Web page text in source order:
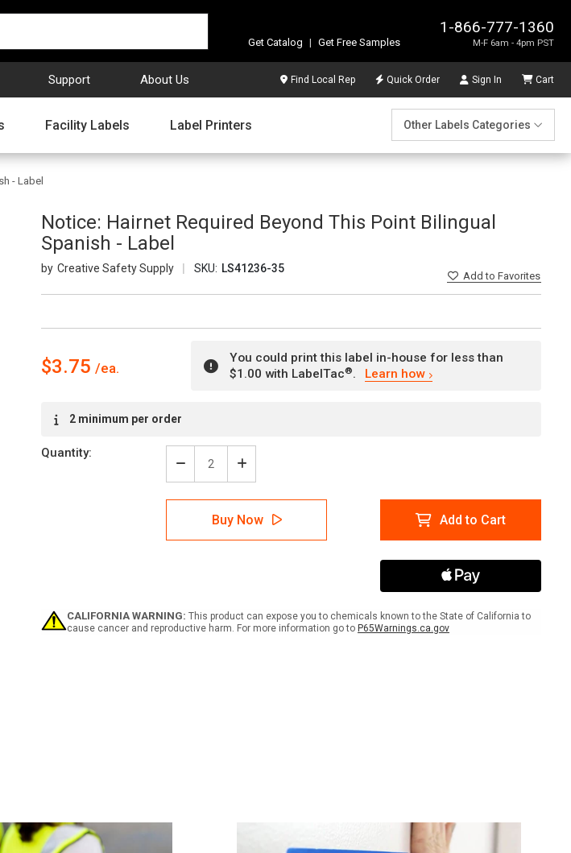
1-866-777-1360
M-F 6am - 4pm PST
Get Catalog | Get Free Samples
Support About Us Find Local Rep Quick Order Sign In Cart
Facility Labels Label Printers Other Labels Categories
- Label
Notice: Hairnet Required Beyond This Point Bilingual
Spanish - Label
Creative Safety Supply SKU: LS41236-35
Addto Favorites
$3.75
You could print this label in-house for less than
$1.00 with LabelTac®. Learn how
Stock:2 minimum per order
Quantity:
Decrease
Quantity
of
Notice:
Hairnet
Required
Spanish
-
Label
Increase
Quantity
of
Notice:
Hairnet
Required
-
Label
Buy Now Add to Cart
CALIFORNIA WARNING: This product can expose you to chemicals known to the State of California to
cause cancer and reproductive harm. For more information go to P65Warnings.ca.gov